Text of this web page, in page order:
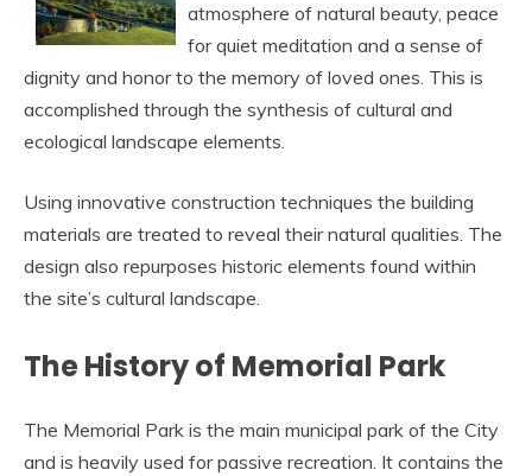
atmosphere of natural beauty, peace
for quiet meditation and a sense of
dignity and honor to the memory of loved ones. This is
accomplished through the synthesis of cultural and
ecological landscape elements.
Using innovative construction techniques the building
materials are treated to reveal their natural qualities. The
design also repurposes historic elements found within
the site’s cultural landscape.
The History of Memorial Park
The Memorial Park is the main municipal park of the City
and is heavily used for passive recreation. It contains the